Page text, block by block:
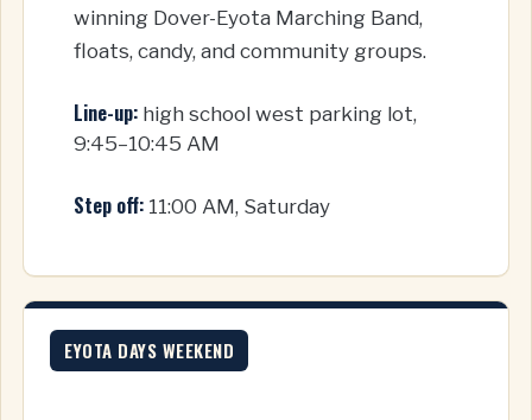
winning Dover-Eyota Marching Band,
floats, candy, and community groups.
Line-up: high school west parking lot,
9:45–10:45 AM
Step off: 11:00 AM, Saturday
EYOTA DAYS WEEKEND